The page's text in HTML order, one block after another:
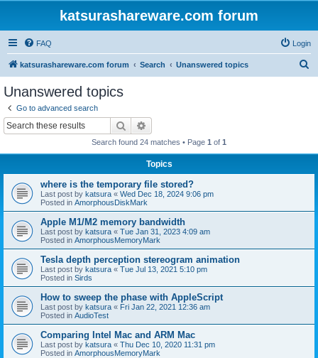
katsurashareware.com forum
FAQ Login
katsurashareware.com forum Search Unanswered topics
Unanswered topics
Go to advanced search
Search
Search found 24 matches • Page 1 of 1
Topics
where is the temporary file stored?
Last post by katsura « Wed Dec 18, 2024 9:06 pm
Posted in AmorphousDiskMark
Apple M1/M2 memory bandwidth
Last post by katsura « Tue Jan 31, 2023 4:09 am
Posted in AmorphousMemoryMark
Tesla depth perception stereogram animation
Last post by katsura « Tue Jul 13, 2021 5:10 pm
Posted in Sirds
How to sweep the phase with AppleScript
Last post by katsura « Fri Jan 22, 2021 12:36 am
Posted in AudioTest
Comparing Intel Mac and ARM Mac
Last post by katsura « Thu Dec 10, 2020 11:31 pm
Posted in AmorphousMemoryMark